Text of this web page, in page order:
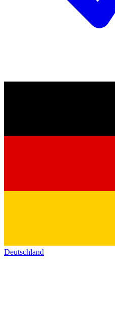
Deutschland